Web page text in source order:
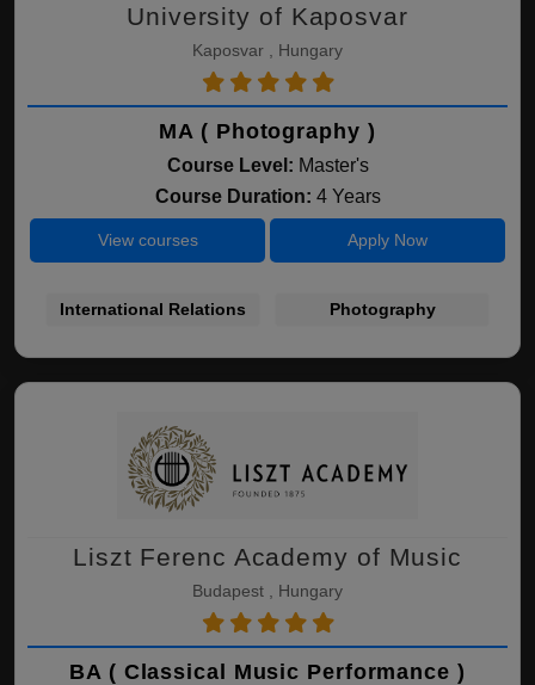
University of Kaposvar
Kaposvar , Hungary
MA ( Photography )
Course Level: Master's
Course Duration: 4 Years
View courses Apply Now
International Relations Photography
Liszt Ferenc Academy of Music
Budapest , Hungary
BA ( Classical Music Performance )